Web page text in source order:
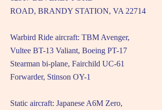
ROAD, BRANDY STATION, VA 22714
Warbird Ride aircraft: TBM Avenger,
Vultee BT-13 Valiant, Boeing PT-17
Stearman bi-plane, Fairchild UC-61
Forwarder, Stinson OY-1
Static aircraft: Japanese A6M Zero,